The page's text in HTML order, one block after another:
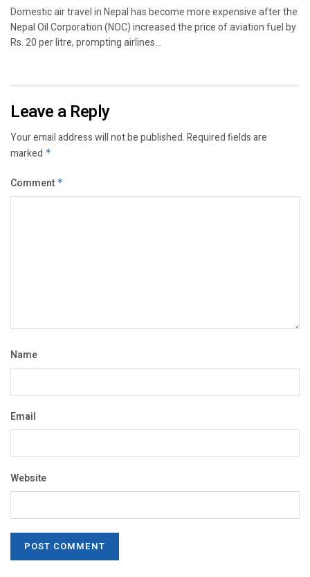
Domestic air travel in Nepal has become more expensive after the
Nepal Oil Corporation (NOC) increased the price of aviation fuel by
Rs. 20 per litre, prompting airlines...
Leave a Reply
Your email address will not be published.Required fields are
marked *
Comment *
Name
Email
Website